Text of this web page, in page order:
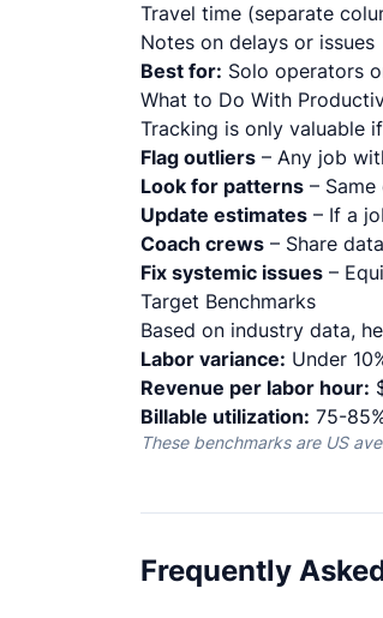
Travel time (separate
Notes on delays or issues
Best for: Solo operators
What to Do With
Tracking is only valuable
Flag outliers – Any job
Look for patterns –
Update estimates – If a
Coach crews – Share
Fix systemic issues –
Target Benchmarks
Based on industry data,
Labor variance: Under
Revenue per labor hour:
Billable utilization: 75-
These benchmarks are US
Frequently